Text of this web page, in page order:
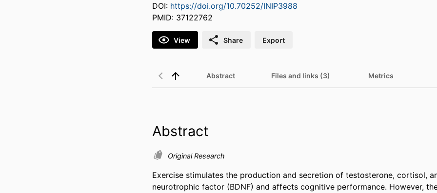
DOI: https://doi.org/10.70252/INIP3988
PMID: 37122762
View Share Export
Abstract Files and links (3) Metrics
Abstract
Original Research
Exercise stimulates the production and secretion of testosterone, cortisol,
neurotrophic factor (BDNF) and affects cognitive performance. However,